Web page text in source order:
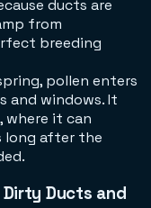
ducts are
from
breeding
pollen enters
and windows. It
where it can
long after the
Ducts and